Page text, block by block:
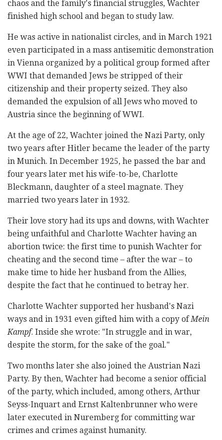
chaos and the family's financial struggles, Wachter
finished high school and began to study law.
He was active in nationalist circles, and in March 1921
even participated in a mass antisemitic demonstration
in Vienna organized by a political group formed after
WWI that demanded Jews be stripped of their
citizenship and their property seized. They also
demanded the expulsion of all Jews who moved to
Austria since the beginning of WWI.
At the age of 22, Wachter joined the Nazi Party, only
two years after Hitler became the leader of the party
in Munich. In December 1925, he passed the bar and
four years later met his wife-to-be, Charlotte
Bleckmann, daughter of a steel magnate. They
married two years later in 1932.
Their love story had its ups and downs, with Wachter
being unfaithful and Charlotte Wachter having an
abortion twice: the first time to punish Wachter for
cheating and the second time – after the war – to
make time to hide her husband from the Allies,
despite the fact that he continued to betray her.
Charlotte Wachter supported her husband's Nazi
ways and in 1931 even gifted him with a copy of Mein
Kampf. Inside she wrote: "In struggle and in war,
despite the storm, for the sake of the goal."
Two months later she also joined the Austrian Nazi
Party. By then, Wachter had become a senior official
of the party, which included, among others, Arthur
Seyss-Inquart and Ernst Kaltenbrunner who were
later executed in Nuremberg for committing war
crimes and crimes against humanity.